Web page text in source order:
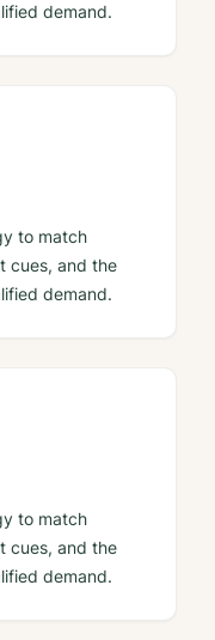
demand.
to match
cues, and the
demand.
to match
cues, and the
demand.